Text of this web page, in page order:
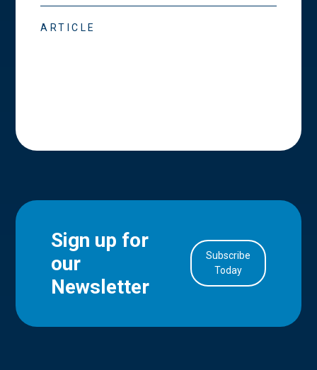
ARTICLE
Sign up for
our
Newsletter
Subscribe
Today